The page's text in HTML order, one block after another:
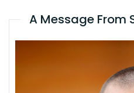
A Message From